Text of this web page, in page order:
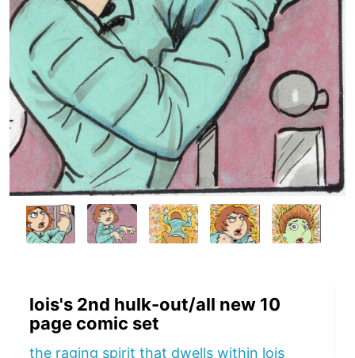
lois's 2nd hulk-out/all new 10
page comic set
the raging spirit that dwells within lois